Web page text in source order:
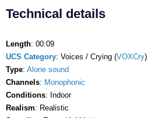
Technical details
Length: 00:09
UCS Category: Voices / Crying (VOXCry)
Type: Alone sound
Channels: Monophonic
Conditions: Indoor
Realism: Realistic